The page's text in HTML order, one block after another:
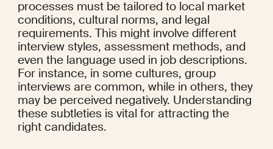
processes must be tailored to local market
conditions, cultural norms, and legal
requirements. This might involve different
interview styles, assessment methods, and
even the language used in job descriptions.
For instance, in some cultures, group
interviews are common, while in others, they
may be perceived negatively. Understanding
these subtleties is vital for attracting the
right candidates.